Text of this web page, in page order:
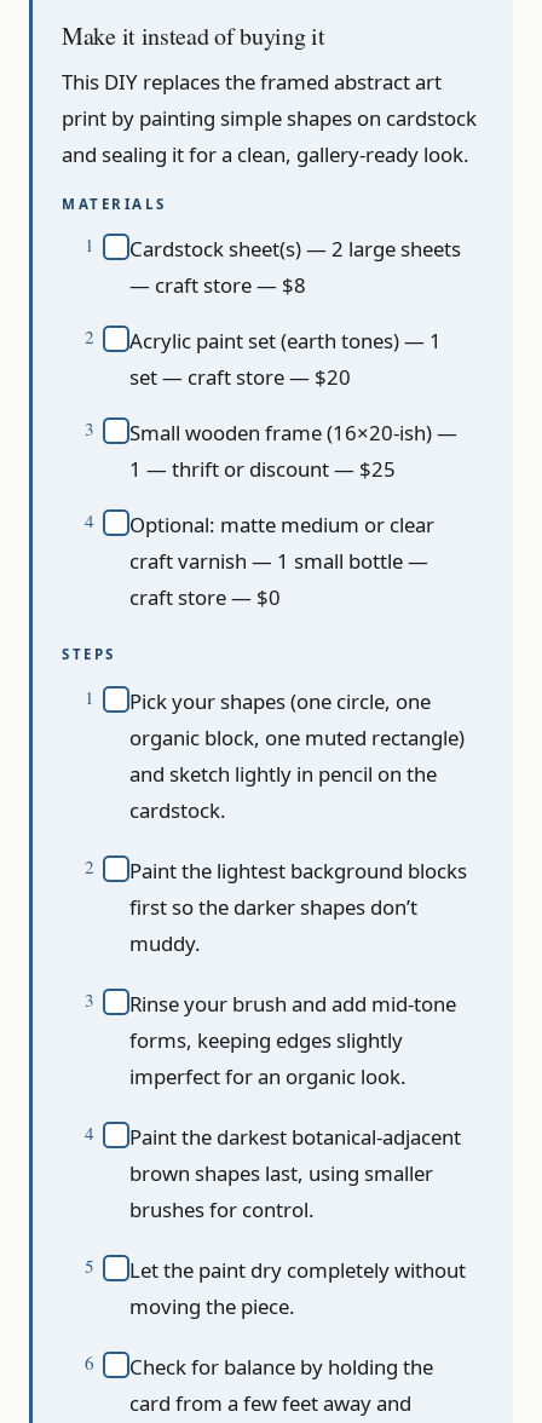
Make it instead of buying it
This DIY replaces the framed abstract art
print by painting simple shapes on cardstock
and sealing it for a clean, gallery-ready look.
MATERIALS
Cardstock sheet(s) — 2 large sheets
— craft store — $8
Acrylic paint set (earth tones) — 1
set — craft store — $20
Small wooden frame (16×20-ish) —
1 — thrift or discount — $25
Optional: matte medium or clear
craft varnish — 1 small bottle —
craft store — $0
STEPS
Pick your shapes (one circle, one
organic block, one muted rectangle)
and sketch lightly in pencil on the
cardstock.
Paint the lightest background blocks
first so the darker shapes don’t
muddy.
Rinse your brush and add mid-tone
forms, keeping edges slightly
imperfect for an organic look.
Paint the darkest botanical-adjacent
brown shapes last, using smaller
brushes for control.
Let the paint dry completely without
moving the piece.
Check for balance by holding the
card from a few feet away and